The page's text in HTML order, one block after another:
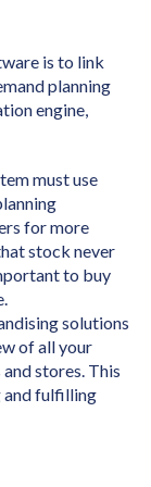
is to link
planning
engine,
must use
for more
stock never
to buy
solutions
of all your
stores. This
and fulfilling